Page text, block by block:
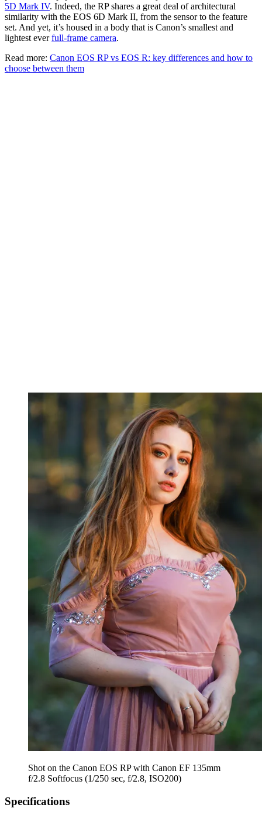
5D Mark IV. Indeed, the RP shares a great deal of architectural
similarity with the EOS 6D Mark II, from the sensor to the feature
set. And yet, it’s housed in a body that is Canon’s smallest and
lightest everfull-frame camera.
Read more: Canon EOS RP vs EOS R: key differences and how to
choose between them
Shot on the Canon EOS RP with Canon EF 135mm
f/2.8 Softfocus (1/250 sec, f/2.8, ISO200)
Specifications